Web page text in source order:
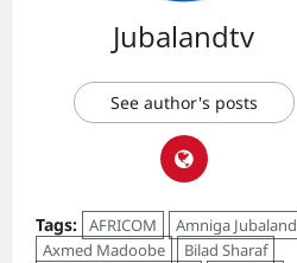
Jubalandtv
See author's posts
Tags: AFRICOM
Amniga Jubaland
Axmed Madoobe
Bilad Sharaf